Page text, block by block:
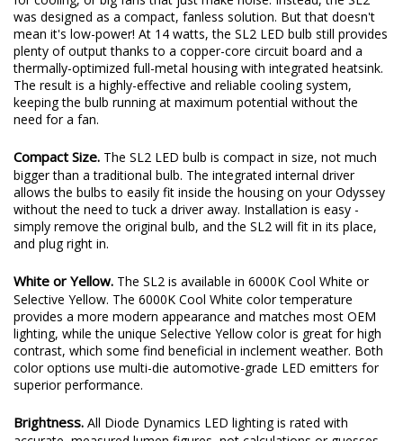
Fanless Design.You may have seen bulbs that use large straps
for cooling, or big fans that just make noise. Instead, the SL2
was designed as a compact, fanless solution. But that doesn't
mean it's low-power! At 14 watts, the SL2 LED bulb still provides
plenty of output thanks to a copper-core circuit board and a
thermally-optimized full-metal housing with integrated heatsink.
The result is a highly-effective and reliable cooling system,
need for a fan.
Compact Size.The SL2 LED bulb is compact in size, not much
bigger than a traditional bulb. The integrated internal driver
allows the bulbs to easily fit inside the housing on your Odyssey
without the need to tuck a driver away. Installation is easy -
simply remove the original bulb, and the SL2 will fit in its place,
and plug right in.
White or Yellow.The SL2 is available in 6000K Cool White or
Selective Yellow. The 6000K Cool White color temperature
provides a more modern appearance and matches most OEM
lighting, while the unique Selective Yellow color is great for high
contrast, which some find beneficial in inclement weather. Both
color options use multi-die automotive-grade LED emitters for
superior performance.